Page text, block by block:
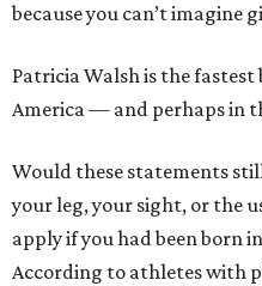
because you can’t imagine
Patricia Walsh is the
America — and perhaps in
Would these statements
your leg, your sight, or the
apply if you had been born
According to athletes with